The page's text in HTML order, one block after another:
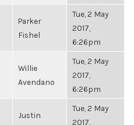
Parker
Fishel
Tue, 2 May
2017,
6:26pm
Willie
Avendano
Tue, 2 May
2017,
6:26pm
Justin
Tue, 2 May
2017,